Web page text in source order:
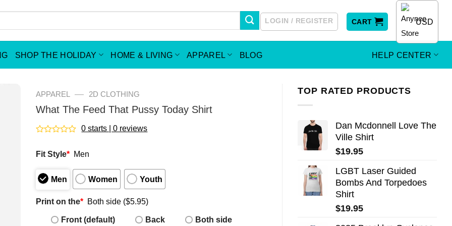
LOGIN / REGISTER CART USD
SHOP THE HOLIDAY HOME & LIVING APPAREL BLOG HELP CENTER
TOP RATED PRODUCTS
Dan Mcdonnell Love The
Ville Shirt
$19.95
LGBT Laser Guided
Bombs And Torpedoes
Shirt
$19.95
APPAREL — 2D CLOTHING
What The Feed That Pussy Today Shirt
out
5
0 starts | 0 reviews
Fit Style* Men
Men Women Youth
Print on the* Both side ($5.95)
Front (default)
Back Both side